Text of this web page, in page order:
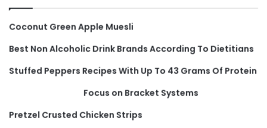
Coconut Green Apple Muesli
Best Non Alcoholic Drink Brands According To Dietitians
Stuffed Peppers Recipes With Up To 43 Grams Of Protein
Focus on Bracket Systems
Pretzel Crusted Chicken Strips